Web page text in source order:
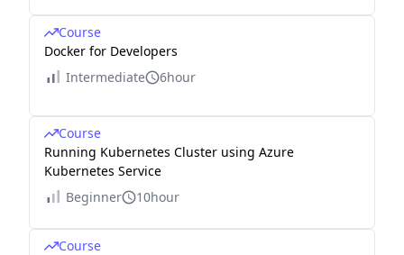
Course
Docker for Developers
Intermediate
6hour
Course
Running Kubernetes Cluster using Azure
Kubernetes Service
Beginner
10hour
Course